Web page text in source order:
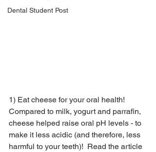
Dental Student Post
1) Eat cheese for your oral health!
Compared to milk, yogurt and parrafin,
cheese helped raise oral pH levels - to
make it less acidic (and therefore, less
harmful to your teeth)!  Read the article